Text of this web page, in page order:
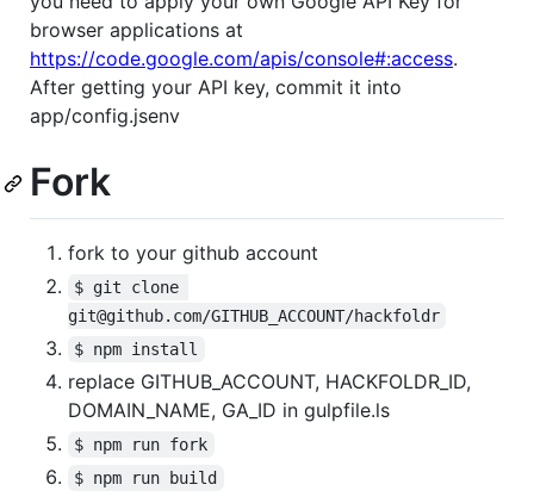
browser applications at
https://code.google.com/apis/console#:access.
After getting your API key, commit it into
app/config.jsenv
Fork
fork to your github account
$ git clone
git@github.com/GITHUB_ACCOUNT/hackfoldr
$ npm install
replace GITHUB_ACCOUNT, HACKFOLDR_ID,
DOMAIN_NAME, GA_ID in gulpfile.ls
$ npm run fork
$ npm run build